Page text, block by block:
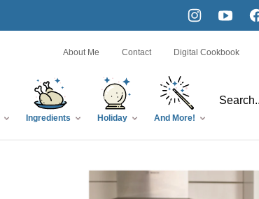
Ingredients Holiday And More!
About Me Contact Digital Cookbook